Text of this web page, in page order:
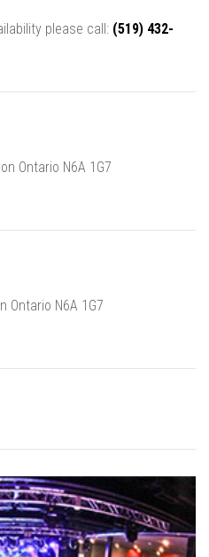
please call: (519) 432-
Ontario N6A 1G7
Ontario N6A 1G7